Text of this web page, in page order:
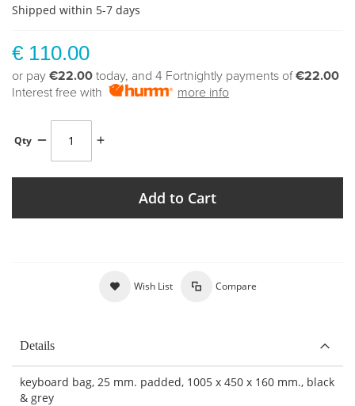
Shipped within 5-7 days
€ 110.00
or pay €22.00 today, and 4 Fortnightly payments of€22.00
Interest free with
more info
Qty
Add to Cart
Wish List Compare
Details
keyboard bag, 25 mm. padded, 1005 x 450 x 160 mm., black
& grey